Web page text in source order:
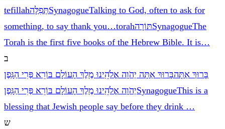
tefillahתְּפִלָּהSynagogueTalking to God, often to ask for
something, to say thank you…torahתּוֹרָהSynagogueThe
Torah is the first five books of the Hebrew Bible. It is…
ב
בָּרוּךְ אַתָּה יְהֹוָה אֱלֹהֵֽינוּ מֶֽלֶךְ הָעוֹלָם בּוֹרֵא פְּרִי הַגָּֽפֶןבָּרוּךְ אַתָּה
יְהֹוָה אֱלֹהֵֽינוּ מֶֽלֶךְ הָעוֹלָם בּוֹרֵא פְּרִי הַגָּֽפֶןSynagogueThis is a
blessing that Jewish people say before they drink …
ש